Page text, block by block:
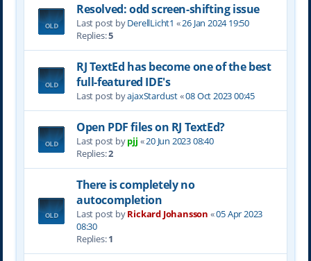
Resolved: odd screen-shifting issue
Last post byDerellLicht1 «26 Jan 2024 19:50
Replies:5
RJ TextEd has become one of the best
full-featured IDE's
Last post byajaxStardust«08 Oct 2023 00:45
Open PDF files on RJ TextEd?
Last post bypjj «20 Jun 2023 08:40
Replies:2
There is completely no
autocompletion
Last post byRickard Johansson «05 Apr 2023
08:30
Replies:1